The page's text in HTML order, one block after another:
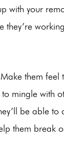
with your
they’re
them feel
mingle with
be able to
them break